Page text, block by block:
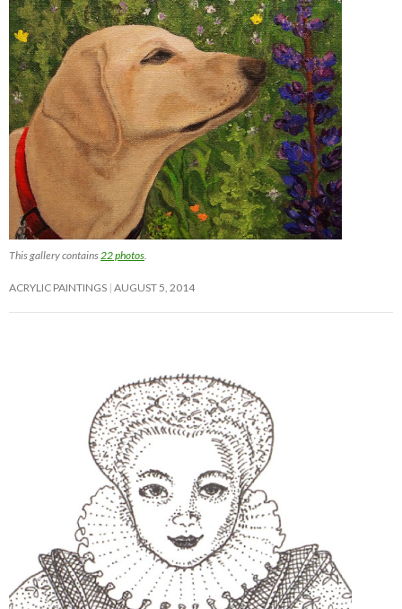
This gallery contains 22 photos
ACRYLIC PAINTINGS AUGUST 5, 2014